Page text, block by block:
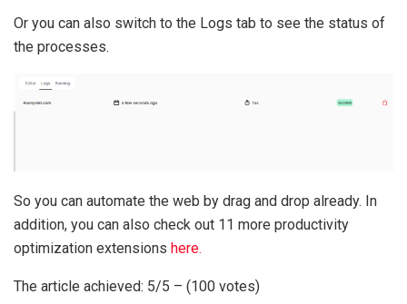
Or you can also switch to the Logs tab to see the status of
the processes.
So you can automate the web by drag and drop already. In
addition, you can also check out 11 more productivity
optimization extensions here.
The article achieved: 5/5 – (100 votes)